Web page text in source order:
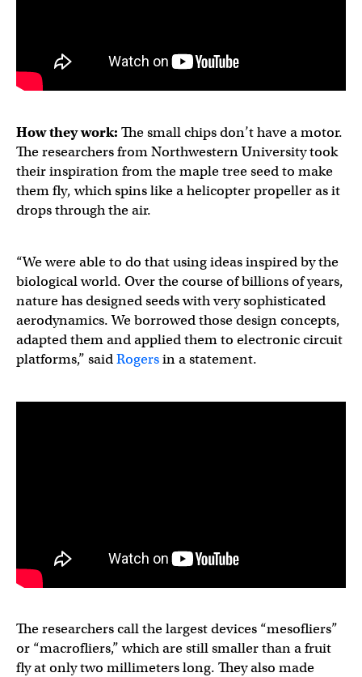
How they work: The small chips don’t have a motor.
The researchers from Northwestern University took
their inspiration from the maple tree seed to make
them fly, which spins like a helicopter propeller as it
drops through the air.
“We were able to do that using ideas inspired by the
biological world. Over the course of billions of years,
nature has designed seeds with very sophisticated
aerodynamics. We borrowed those design concepts,
adapted them and applied them to electronic circuit
platforms,” saidRogersin a statement.
The researchers call the largest devices “mesofliers”
or “macrofliers,” which are still smaller than a fruit
fly at only two millimeters long. They also made